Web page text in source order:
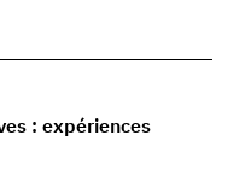
: expériences